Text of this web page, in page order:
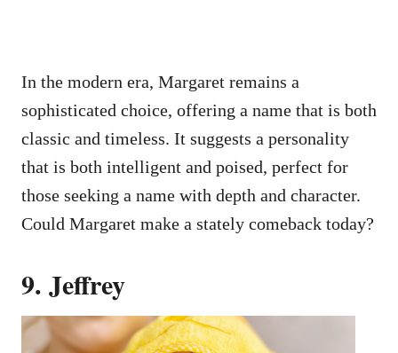
In the modern era, Margaret remains a
sophisticated choice, offering a name that is both
classic and timeless. It suggests a personality
that is both intelligent and poised, perfect for
those seeking a name with depth and character.
Could Margaret make a stately comeback today?
9. Jeffrey